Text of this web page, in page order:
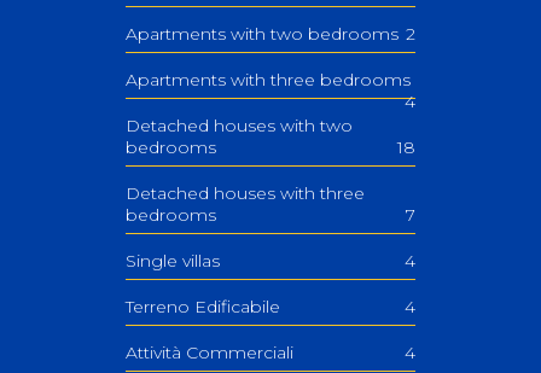
Apartments with two bedrooms 2
Apartments with three bedrooms
4
Detached houses with two
bedrooms
18
Detached houses with three
bedrooms
7
Single villas 4
Terreno Edificabile 4
Attività Commerciali 4